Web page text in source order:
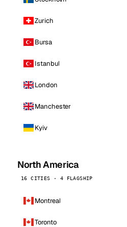
Zurich
Bursa
Istanbul
London
Manchester
Kyiv
North America
16 CITIES · 4 FLAGSHIP
Montreal
Toronto